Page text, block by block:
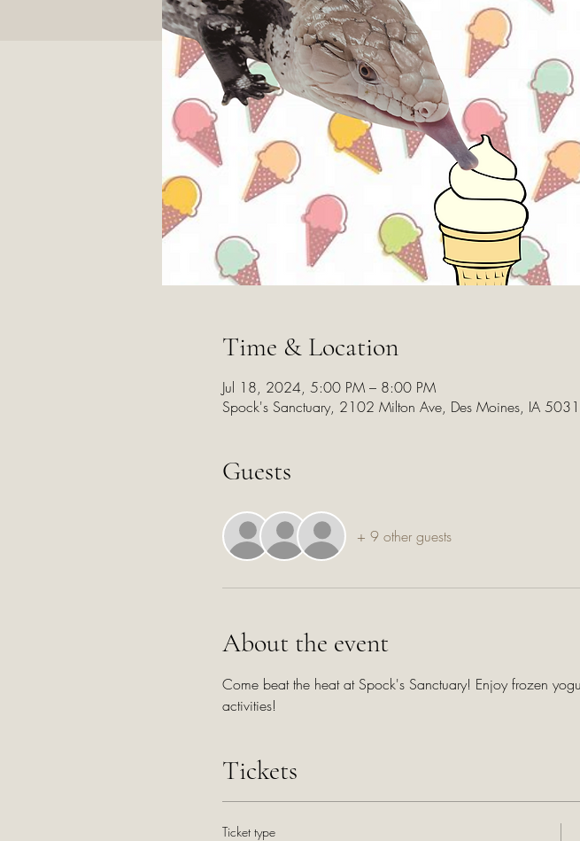
Time & Location
Jul 18, 2024, 5:00 PM – 8:00 PM
Spock's Sanctuary, 2102 Milton Ave, Des Moines, IA
Guests
+ 9 other guests
About the event
Come beat the heat at Spock's Sanctuary! Enjoy frozen
activities!
Tickets
Ticket type